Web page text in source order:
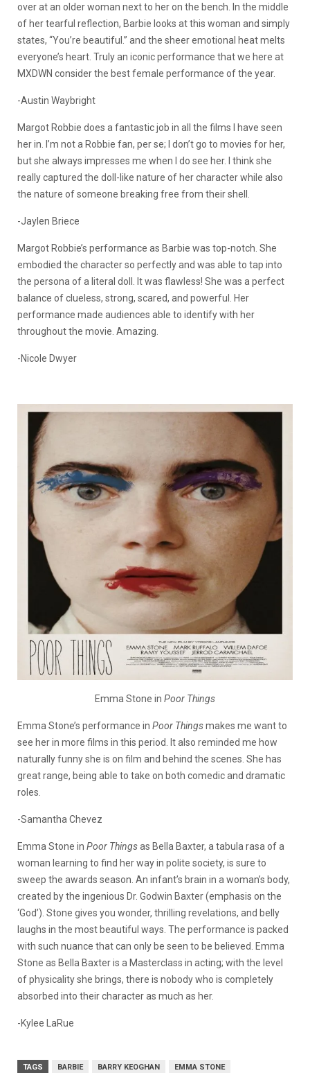
over at an older woman next to her on the bench. In the middle
of her tearful reflection, Barbie looks at this woman and simply
states, “You’re beautiful.” and the sheer emotional heat melts
everyone’s heart. Truly an iconic performance that we here at
MXDWN consider the best female performance of the year.
-Austin Waybright
Margot Robbie does a fantastic job in all the films I have seen
her in. I’m not a Robbie fan, per se; I don’t go to movies for her,
but she always impresses me when I do see her. I think she
really captured the doll-like nature of her character while also
the nature of someone breaking free from their shell.
-Jaylen Briece
Margot Robbie’s performance as Barbie was top-notch. She
embodied the character so perfectly and was able to tap into
the persona of a literal doll. It was flawless! She was a perfect
balance of clueless, strong, scared, and powerful. Her
performance made audiences able to identify with her
throughout the movie. Amazing.
-Nicole Dwyer
Emma Stone in Poor Things
Emma Stone’s performance in Poor Thingsmakes me want to
see her in more films in this period. It also reminded me how
naturally funny she is on film and behind the scenes. She has
great range, being able to take on both comedic and dramatic
roles.
-Samantha Chevez
Emma Stone in Poor Thingsas Bella Baxter, a tabula rasa of a
woman learning to find her way in polite society, is sure to
sweep the awards season. An infant’s brain in a woman’s body,
created by the ingenious Dr. Godwin Baxter (emphasis on the
‘God’). Stone gives you wonder, thrilling revelations, and belly
laughs in the most beautiful ways. The performance is packed
with such nuance that can only be seen to be believed. Emma
Stone as Bella Baxter is a Masterclass in acting; with the level
of physicality she brings, there is nobody who is completely
absorbed into their character as much as her.
-Kylee LaRue
TAGS BARBIE BARRY KEOGHAN EMMA STONE